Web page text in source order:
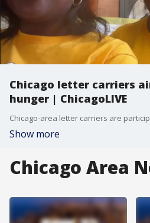
Chicago letter carriers
hunger | ChicagoLIVE
Show more
Chicago Area